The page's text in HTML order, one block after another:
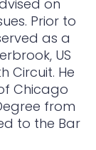
on
Prior to
as a
US
Circuit. He
Chicago
from
to the Bar